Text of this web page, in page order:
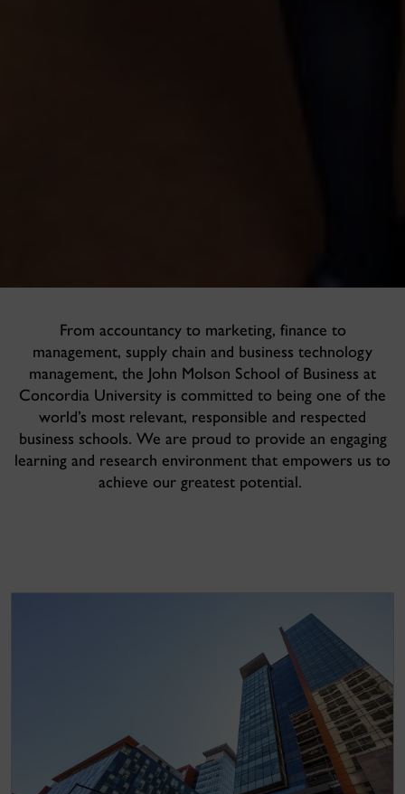
From accountancy to marketing, finance to
management, supply chain and business technology
management, the John Molson School of Business at
Concordia University is committed to being one of the
world’s most relevant, responsible and respected
business schools. We are proud to provide an engaging
learning and research environment that empowers us to
achieve our greatest potential.